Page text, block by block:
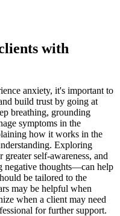
with
anxiety, it's important to
build trust by going at
breathing, grounding
symptoms in the
how it works in the
Exploring
self-awareness, and
thoughts—can help
be tailored to the
may be helpful when
when a client may need
for further support.